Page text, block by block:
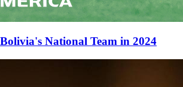
National Team in 2024